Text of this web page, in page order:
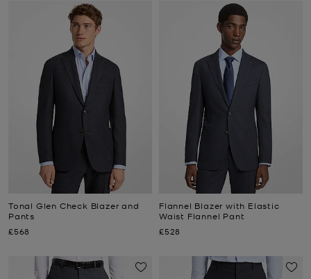
Tonal Glen Check Blazer and
Pants
Now
£568
Flannel Blazer with Elastic
Waist Flannel Pant
Now
£528